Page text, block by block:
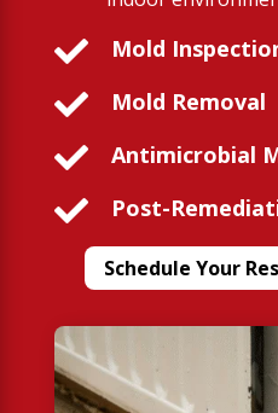
 Mold
 Mold Removal
 Antimicrobial
 Post-
Schedule Your